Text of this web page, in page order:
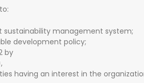
sustainability management system;
development policy;
by
having an interest in the